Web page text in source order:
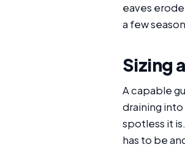
eaves
a few
Sizing
A capable
draining
spotless it
has to be